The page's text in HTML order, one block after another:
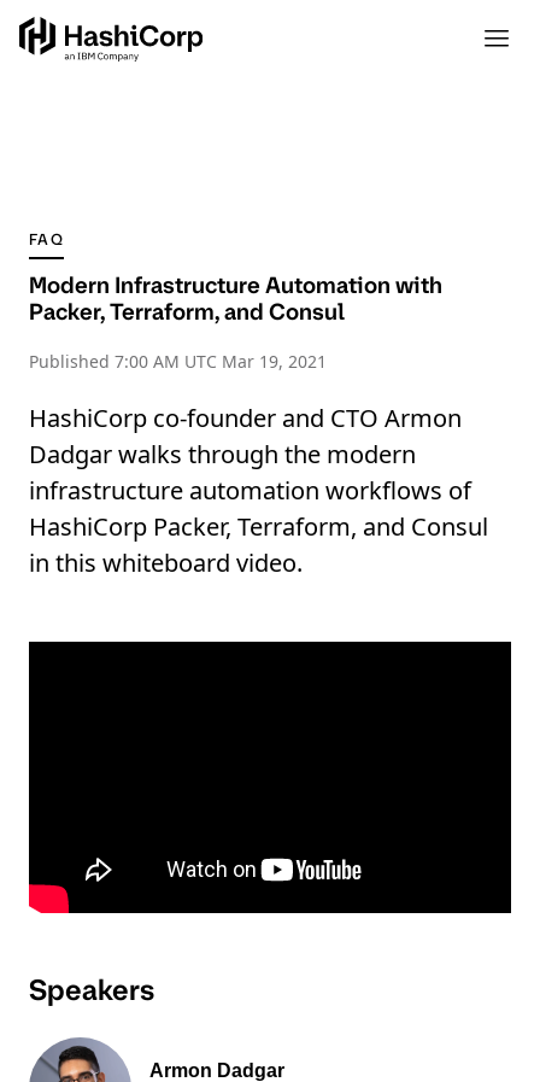
FAQ
Modern Infrastructure Automation with
Packer, Terraform, and Consul
Published 7:00 AM UTC Mar 19, 2021
HashiCorp co-founder and CTO Armon
Dadgar walks through the modern
infrastructure automation workflows of
HashiCorp Packer, Terraform, and Consul
in this whiteboard video.
Speakers
Armon Dadgar